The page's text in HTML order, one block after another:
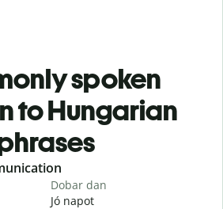
spoken
to Hungarian
Dobar dan
Jó napot